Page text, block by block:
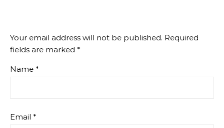
Your email address will not be published. Required
fields are marked *
Name *
Email *